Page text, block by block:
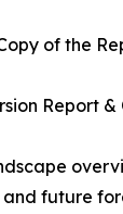
of the
Report
future